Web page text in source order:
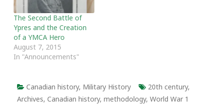
The Second Battle of
Ypres and the Creation
of a YMCA Hero
August 7, 2015
In "Announcements"
Canadian history, Military History 20th century,
Archives, Canadian history, methodology, World War 1